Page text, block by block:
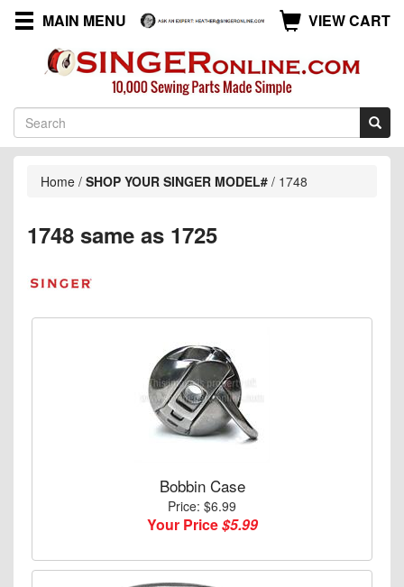
MAIN MENU VIEW CART
Home / SHOP YOUR SINGER MODEL# / 1748
1748 same as 1725
Bobbin Case
Price: $6.99
Your Price$5.99